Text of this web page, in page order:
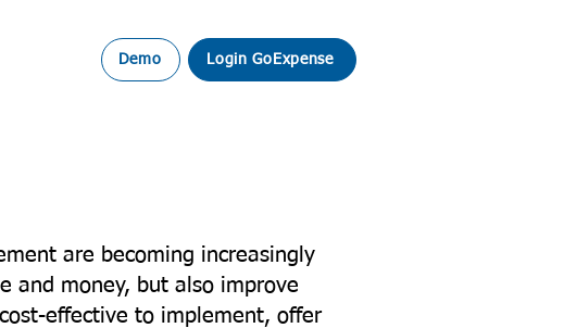
Demo Login GoExpense
are becoming increasingly
and money, but also improve
effective to implement, offer